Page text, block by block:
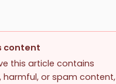
content
this article contains
harmful, or spam content,